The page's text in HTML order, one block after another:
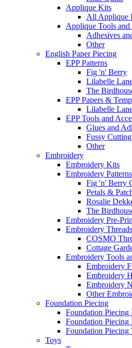
Applique Kits
All Applique
Applique Tools and
Adhesives
Other
English Paper Piecing
EPP Patterns
Fig 'n' Berry
Lilabelle
The
EPP Papers &
Lilabelle
EPP Tools and
Glues and
Fussy
Other
Embroidery
Embroidery Kits
Embroidery Patterns
Fig 'n' Berry
Petals &
Rosalie
The
Embroidery Pre-
Embroidery Threads
COSMO
Cottage
Embroidery Tools
Embroidery
Embroidery
Embroidery
Other
Foundation Piecing
Foundation Piecing
Foundation Piecing
Foundation Piecing
Toys